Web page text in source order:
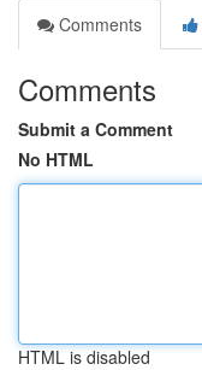
Comments
Comments
Submit a Comment
No HTML
HTML is disabled